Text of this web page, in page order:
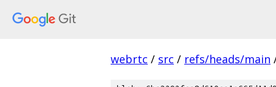
webrtc / src / refs/heads/main